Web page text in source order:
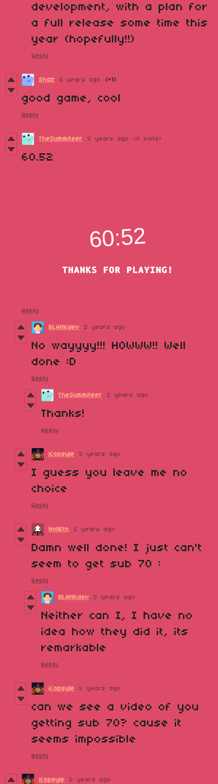
development, with a plan for
a full release some time this
year (hopefully!!)
Reply
Shaz 5 years ago (+1)
good game, cool
Reply
TheSummiteer 5 years ago (8 edits)
60.52
Reply
BLANKdev 5 years ago
No wayyyy!!! HOWWW!! Well
done :D
Reply
TheSummiteer 5 years ago
Thanks!
Reply
iCopsyle 5 years ago
I guess you leave me no
choice
Reply
NollEtn 5 years ago
Damn well done! I just can't
seem to get sub 70 :
Reply
BLANKdev 5 years ago
Neither can I, I have no
idea how they did it, its
remarkable
Reply
iCopsyle 5 years ago
can we see a video of you
getting sub 70? cause it
seems impossible
Reply
iCopsyle 5 years ago